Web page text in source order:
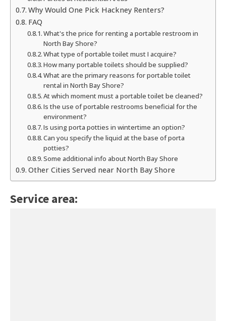
Why Would One Pick Hackney Renters?
FAQ
What's the price for renting a portable restroom in
North Bay Shore?
What type of portable toilet must I acquire?
How many portable toilets should be supplied?
What are the primary reasons for portable toilet
rental in North Bay Shore?
At which moment must a portable toilet be cleaned?
Is the use of portable restrooms beneficial for the
environment?
Is using porta potties in wintertime an option?
Can you specify the liquid at the base of porta
potties?
Some additional info about North Bay Shore
Other Cities Served near North Bay Shore
Service area: